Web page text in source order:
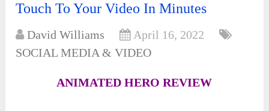
Touch To Your Video In Minutes
David Williams
April 16, 2022
SOCIAL MEDIA & VIDEO
ANIMATED HERO REVIEW